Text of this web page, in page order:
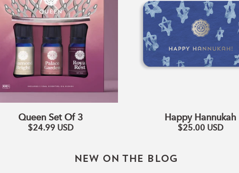
3
Queen Set Of 3
$24.99 USD
Happy Hannukah
$25.00 USD
NEW ON THE BLOG